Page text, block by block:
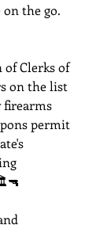
the go.
Clerks of
on the list
firearms
permit